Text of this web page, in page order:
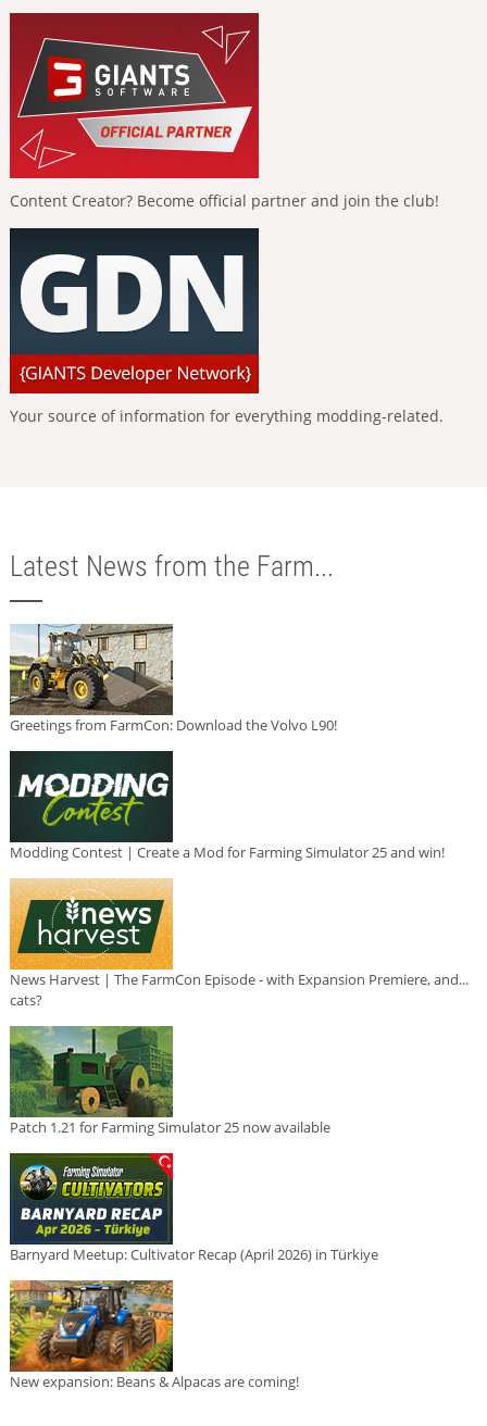
Content Creator? Become official partner and join the club!
Your source of information for everything modding-related.
Latest News from the Farm...
Greetings from FarmCon: Download the Volvo L90!
Modding Contest | Create a Mod for Farming Simulator 25 and win!
News Harvest | The FarmCon Episode - with Expansion Premiere, and...
cats?
Patch 1.21 for Farming Simulator 25 now available
Barnyard Meetup: Cultivator Recap (April 2026) in Türkiye
New expansion: Beans & Alpacas are coming!